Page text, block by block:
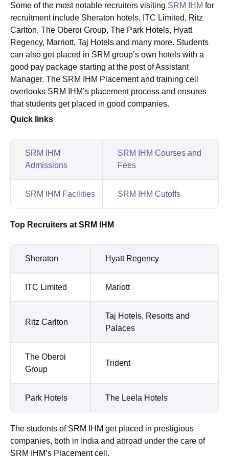
Some of the most notable recruiters visiting SRM IHM for
recruitment include Sheraton hotels, ITC Limited, Ritz
Carlton, The Oberoi Group, The Park Hotels, Hyatt
Regency, Marriott, Taj Hotels and many more. Students
can also get placed in SRM group’s own hotels with a
good pay package starting at the post of Assistant
Manager. The SRM IHM Placement and training cell
overlooks SRM IHM’s placement process and ensures
that students get placed in good companies.
Quick links
SRM IHM
Admissions
SRM IHM Courses and
Fees
SRM IHM Facilities SRM IHM Cutoffs
Top Recruiters at SRM IHM
Sheraton Hyatt Regency
ITC Limited Mariott
Ritz Carlton
Taj Hotels, Resorts and
Palaces
The Oberoi
Group
Trident
Park Hotels The Leela Hotels
The students of SRM IHM get placed in prestigious
companies, both in India and abroad under the care of
SRM IHM’s Placement cell.